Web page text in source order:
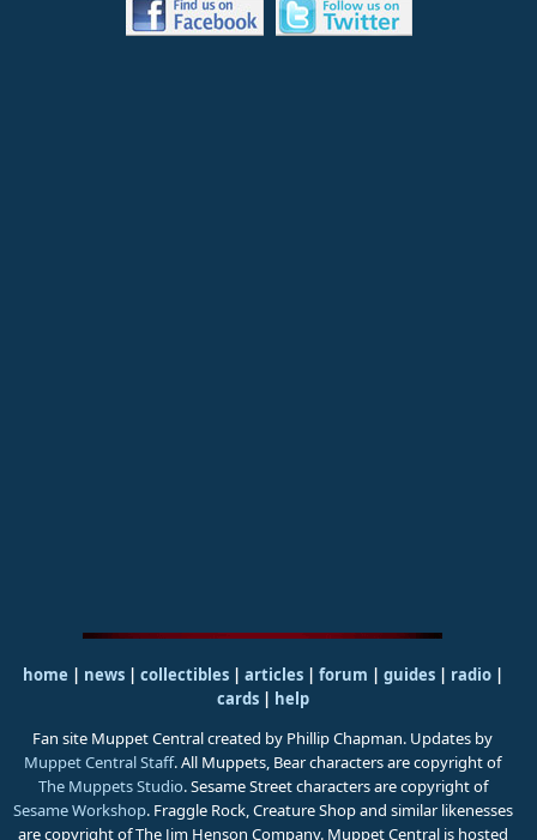
home | news | collectibles | articles | forum | guides| radio|
cards| help
Fan site Muppet Central created by Phillip Chapman. Updates by
Muppet Central Staff. All Muppets, Bear characters are copyright of
The Muppets Studio. Sesame Street characters are copyright of
Sesame Workshop. Fraggle Rock, Creature Shop and similar likenesses
are copyright of The Jim Henson Company. Muppet Central is hosted